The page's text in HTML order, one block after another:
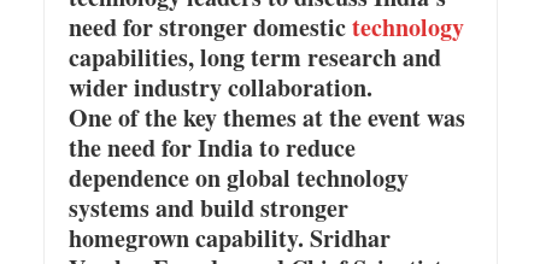
need for stronger domestictechnology
capabilities, long term research and
wider industry collaboration.
One of the key themes at the event was
the need for India to reduce
dependence on global technology
systems and build stronger
homegrown capability. Sridhar